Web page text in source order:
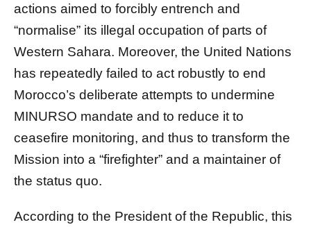
actions aimed to forcibly entrench and
“normalise” its illegal occupation of parts of
Western Sahara. Moreover, the United Nations
has repeatedly failed to act robustly to end
Morocco’s deliberate attempts to undermine
MINURSO mandate and to reduce it to
ceasefire monitoring, and thus to transform the
Mission into a “firefighter” and a maintainer of
the status quo.
According to the President of the Republic, this